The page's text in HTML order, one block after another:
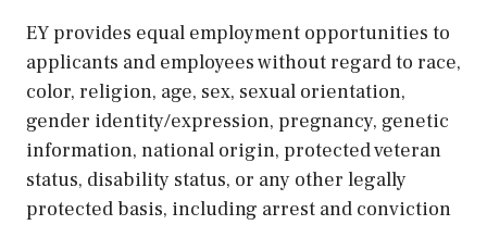
EY provides equal employment opportunities to
applicants and employees without regard to race,
color, religion, age, sex, sexual orientation,
gender identity/expression, pregnancy, genetic
information, national origin, protected veteran
status, disability status, or any other legally
protected basis, including arrest and conviction